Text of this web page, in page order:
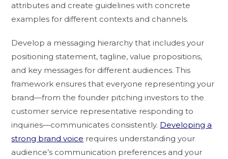
attributes and create guidelines with concrete
examples for different contexts and channels.
Develop a messaging hierarchy that includes your
positioning statement, tagline, value propositions,
and key messages for different audiences. This
framework ensures that everyone representing your
brand—from the founder pitching investors to the
customer service representative responding to
inquiries—communicates consistently. Developing a
strong brand voice requires understanding your
audience’s communication preferences and your